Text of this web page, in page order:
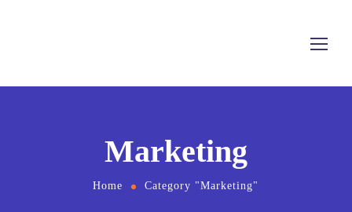
Marketing
Home Category "Marketing"